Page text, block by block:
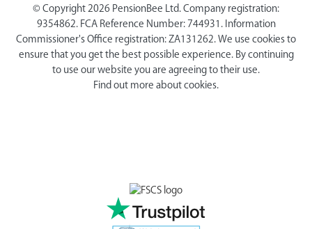
© Copyright 2026 PensionBee Ltd. Company registration:
9354862. FCA Reference Number: 744931. Information
Commissioner's Office registration: ZA131262. We use cookies to
ensure that you get the best possible experience. By continuing
to use our website you are agreeing to their use.
Find out more about cookies.